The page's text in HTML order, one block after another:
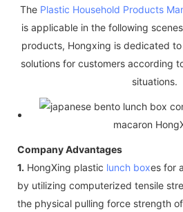
The Plastic Household Products
is applicable in the following
products, Hongxing is dedicated
solutions for customers according
situations.
Company Advantages
1. HongXing plastic lunch boxes for
by utilizing computerized tensile
the physical pulling force strength